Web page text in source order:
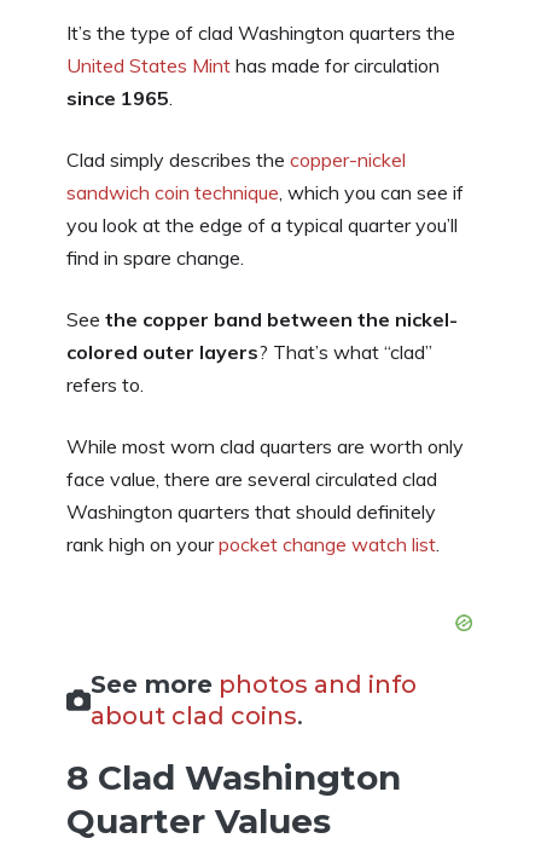
It’s the type of clad Washington quarters the
United States Mint has made for circulation
since 1965.
Clad simply describes the copper-nickel
sandwich coin technique, which you can see if
you look at the edge of a typical quarter you’ll
find in spare change.
See the copper band between the nickel-
colored outer layers? That’s what “clad”
refers to.
While most worn clad quarters are worth only
face value, there are several circulated clad
Washington quarters that should definitely
rank high on yourpocket change watch list.
See more photos and info
about clad coins.
8 Clad Washington
Quarter Values